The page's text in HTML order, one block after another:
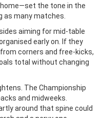
the tone in the
as many matches.
aiming for mid-table
early on. If they
corners and free-kicks,
total without changing
The Championship
and midweeks.
around that spine could